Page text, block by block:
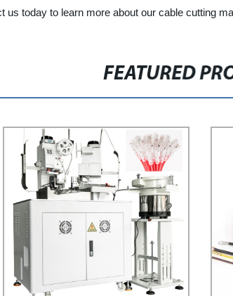
us today to learn more about our cable cutting
FEATURED